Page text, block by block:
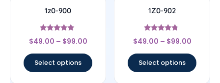
1z0-900
Rated
4.78
$49.00 – $99.00
Select options
1Z0-902
Rated
4.5
$49.00 – $99.00
Select options